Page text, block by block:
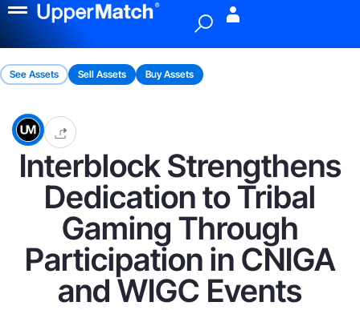
See Assets Sell Assets Buy Assets
Interblock Strengthens
Dedication to Tribal
Gaming Through
Participation in CNIGA
and WIGC Events